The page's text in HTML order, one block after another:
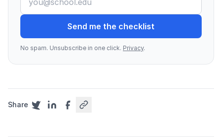
Send me the checklist
No spam. Unsubscribe in one click. Privacy.
Share